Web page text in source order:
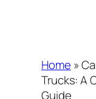
Home »
Trucks: A
Guide